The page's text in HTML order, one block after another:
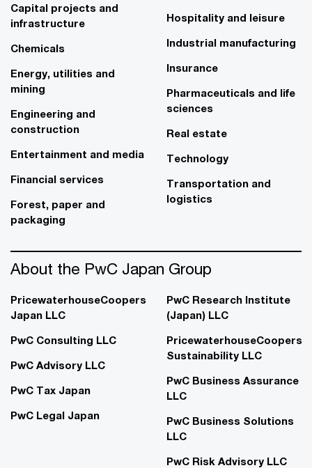
Capital projects and
infrastructure
Chemicals
Energy, utilities and
mining
Engineering and
construction
Entertainment and media
Financial services
Forest, paper and
packaging
Hospitality and leisure
Industrial manufacturing
Insurance
Pharmaceuticals and life
sciences
Real estate
Technology
Transportation and
logistics
About the PwC Japan Group
PricewaterhouseCoopers
Japan LLC
PwC Consulting LLC
PwC Advisory LLC
PwC Tax Japan
PwC Legal Japan
PwC Research Institute
(Japan) LLC
PricewaterhouseCoopers
Sustainability LLC
PwC Business Assurance
LLC
PwC Business Solutions
LLC
PwC Risk Advisory LLC